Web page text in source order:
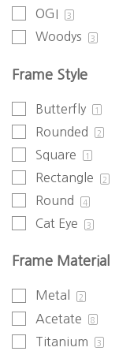
OGI 3
Woodys 3
Frame Style
Butterfly 1
Rounded 2
Square 1
Rectangle 2
Round 4
Cat Eye 3
Frame Material
Metal 2
Acetate 8
Titanium 3